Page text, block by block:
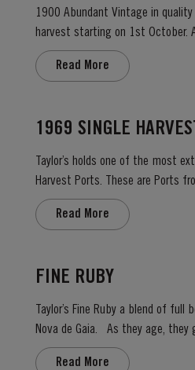
1900 Abundant Vintage in
harvest starting on 1st October.
colour – up to the rim. Lively
Read More
1969 SINGLE
Taylor’s holds one of the most
Harvest Ports. These are Ports
the label. Taylor’s has
Read More
FINE RUBY
Taylor’s Fine Ruby a blend of
Nova de Gaia. As they age, they gain smoothness and elegance while retaining their fruitiness, intensity and youthful ruby colour.
They are then blended together...
Read More